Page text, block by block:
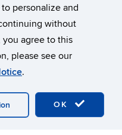
personalize and
without
agree to this
please see our
.
OK